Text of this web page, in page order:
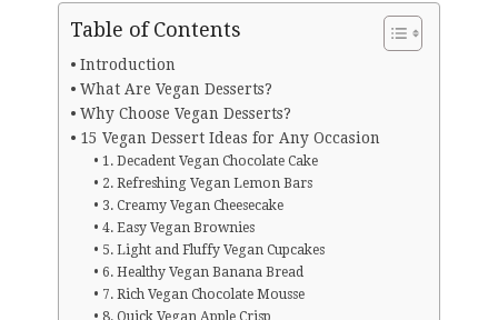
Table of Contents
Introduction
What Are Vegan Desserts?
Why Choose Vegan Desserts?
15 Vegan Dessert Ideas for Any Occasion
1. Decadent Vegan Chocolate Cake
2. Refreshing Vegan Lemon Bars
3. Creamy Vegan Cheesecake
4. Easy Vegan Brownies
5. Light and Fluffy Vegan Cupcakes
6. Healthy Vegan Banana Bread
7. Rich Vegan Chocolate Mousse
8. Quick Vegan Apple Crisp